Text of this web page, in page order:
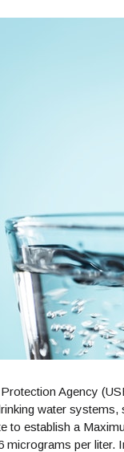
Agency
water
to establish a
micrograms per liter.